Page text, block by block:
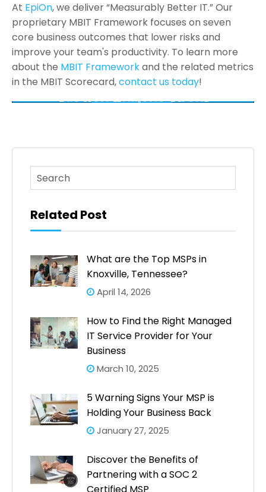
At EpiOn, we deliver “Measurably Better IT.” Our
proprietary MBIT Framework focuses on seven
core business outcomes that lower risks and
improve your team's productivity. To learn more
about the MBIT Frameworkand the related metrics
in the MBIT Scorecard,contact us today!
This is a search field with an auto-suggest feature
Related Post
What are the Top MSPs in
Knoxville, Tennessee?
April 14, 2026
How to Find the Right Managed
IT Service Provider for Your
Business
March 10, 2025
5 Warning Signs Your MSP is
Holding Your Business Back
January 27, 2025
Discover the Benefits of
Partnering with a SOC 2